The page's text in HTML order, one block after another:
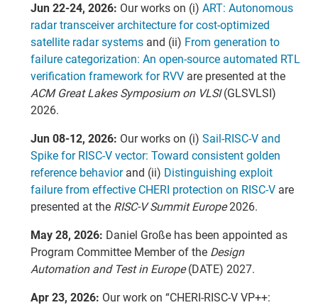
Jun 22-24, 2026: Our works on (i) ART: Autonomous
radar transceiver architecture for cost-optimized
satellite radar systems and (ii) From generation to
failure categorization: An open-source automated RTL
verification framework for RVV are presented at the
ACM Great Lakes Symposium on VLSI(GLSVLSI)
2026.
Jun 08-12, 2026: Our works on (i) Sail-RISC-V and
Spike for RISC-V vector: Toward consistent golden
reference behaviorand (ii) Distinguishing exploit
failure from effective CHERI protection on RISC-V are
presented at the RISC-V Summit Europe2026.
May 28, 2026: Daniel Große has been appointed as
Program Committee Member of the Design
Automation and Test in Europe(DATE) 2027.
Apr 23, 2026: Our work on “CHERI-RISC-V VP++: